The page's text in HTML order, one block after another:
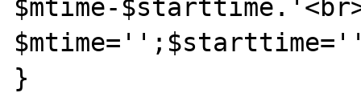
$mtime-
}